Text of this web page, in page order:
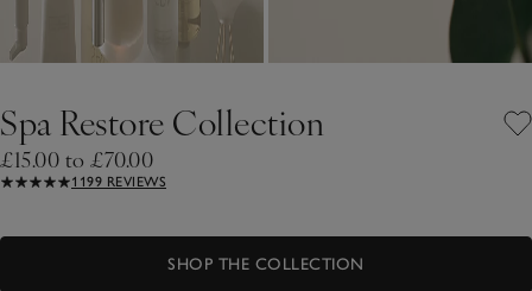
Spa Restore Collection
£15.00 to £70.00
1199 REVIEWS
SHOP THE COLLECTION